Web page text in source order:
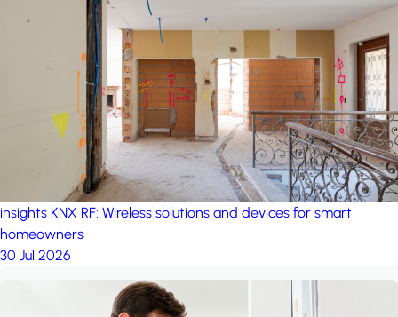
insights KNX RF: Wireless solutions and devices for smart
homeowners
30 Jul 2026